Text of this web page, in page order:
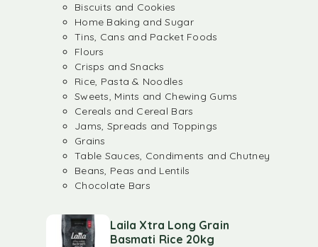
Biscuits and Cookies
Home Baking and Sugar
Tins, Cans and Packet Foods
Flours
Crisps and Snacks
Rice, Pasta & Noodles
Sweets, Mints and Chewing Gums
Cereals and Cereal Bars
Jams, Spreads and Toppings
Grains
Table Sauces, Condiments and Chutney
Beans, Peas and Lentils
Chocolate Bars
Laila Xtra Long Grain
Basmati Rice 20kg